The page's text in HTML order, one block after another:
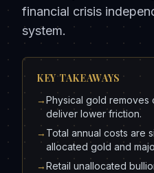
financial crisis
system.
KEY TAKEAWAYS
→Physical gold removes
deliver lower friction.
→ Total annual costs are
allocated gold and
→Retail unallocated